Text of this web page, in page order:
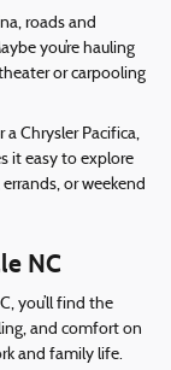
roads and
you’re hauling
or carpooling
a Chrysler Pacifica,
it easy to explore
or weekend
NC
you’ll find the
and comfort on
and family life.